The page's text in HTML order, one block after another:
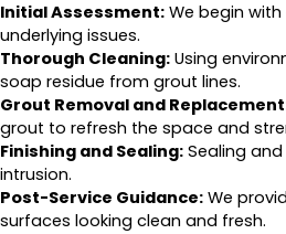
Initial Assessment: We begin
underlying issues.
Thorough Cleaning: Using
soap residue from grout lines.
Grout Removal and
grout to refresh the space and
Finishing and Sealing: Sealing
intrusion.
Post-Service Guidance: We
surfaces looking clean and fresh.